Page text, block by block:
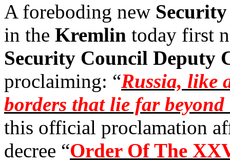
A foreboding new
in the Kremlin today first
Security Council Deputy
proclaiming: “Russia, like
borders that lie far
this official proclamation
decree “Order Of The